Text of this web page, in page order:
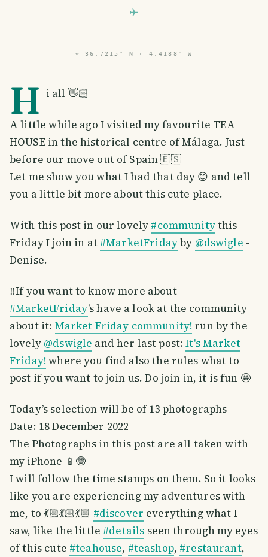
⌖ 36.7215° N · 4.4188° W
H i all 👋🏻
A little while ago I visited my favourite TEA
HOUSE in the historical centre of Málaga. Just
before our move out of Spain 🇪🇸
Let me show you what I had that day 😊 and tell
you a little bit more about this cute place.
With this post in our lovely #communitythis
Friday I join in at #MarketFridayby @dswigle -
Denise.
‼️If you want to know more about
#MarketFriday’s have a look at the community
about it: Market Friday community! run by the
lovely @dswigle and her last post:It's Market
Friday!where you find also the rules what to
post if you want to join us. Do join in, it is fun 🤩
Today’s selection will be of 13 photographs
Date: 18 December 2022
The Photographs in this post are all taken with
my iPhone 📱🤓
I will follow the time stamps on them. So it looks
like you are experiencing my adventures with
me, to 💃🏻💃🏻💃🏻 #discover everything what I
saw, like the little #details seen through my eyes
of this cute #teahouse, #teashop, #restaurant,